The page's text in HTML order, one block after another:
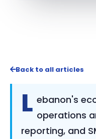
Back to all articles
L ebanon's
operations
reporting, and